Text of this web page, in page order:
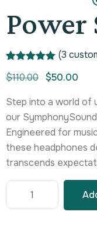
Power
out of 5
customer
rating
(3
$110.00 $50.00
Step into a world of
our
Engineered for
these headphones
transcends